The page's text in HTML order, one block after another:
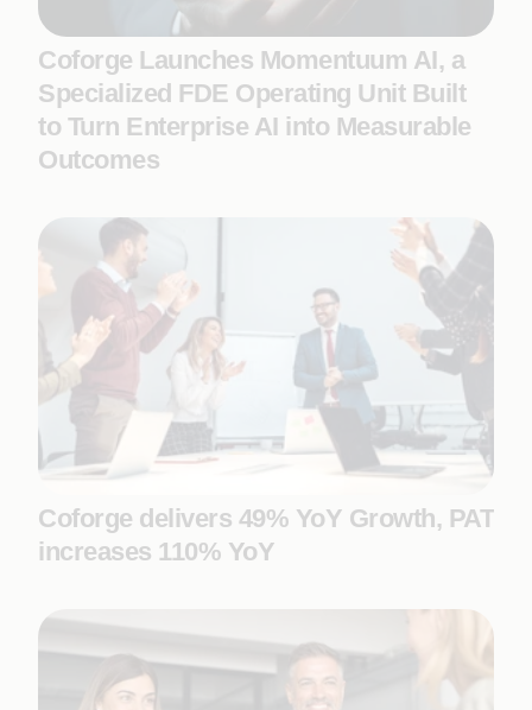
Coforge Launches Momentuum AI, a
Specialized FDE Operating Unit Built
to Turn Enterprise AI into Measurable
Outcomes
Coforge delivers 49% YoY Growth, PAT
increases 110% YoY